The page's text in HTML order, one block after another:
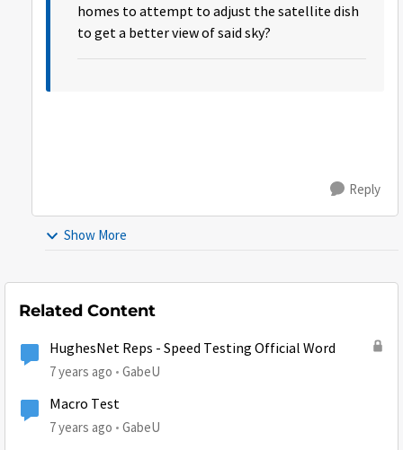
homes to attempt to adjust the satellite dish
to get a better view of said sky?
Reply
Show More
Related Content
HughesNet Reps - Speed Testing Official Word
7 years ago GabeU
Macro Test
7 years ago GabeU